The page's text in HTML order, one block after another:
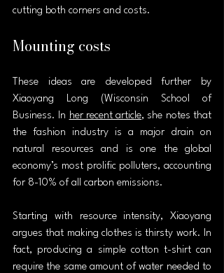
cutting both corners and costs.
Mounting costs
These ideas are developed further by
Xiaoyang Long (Wisconsin School of
Business. In her recent article, she notes that
the fashion industry is a major drain on
natural resources and is one the global
economy’s most prolific polluters, accounting
for 8-10% of all carbon emissions.
Starting with resource intensity, Xiaoyang
argues that making clothes is thirsty work. In
fact, producing a simple cotton t-shirt can
require the same amount of water needed to